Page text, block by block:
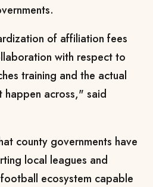
of affiliation fees
with respect to
training and the actual
across," said
county governments have
local leagues and
ecosystem capable